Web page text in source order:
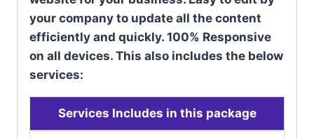
your company to update all the content
efficiently and quickly. 100% Responsive
on all devices. This also includes the below
services:
Services Includes in this package